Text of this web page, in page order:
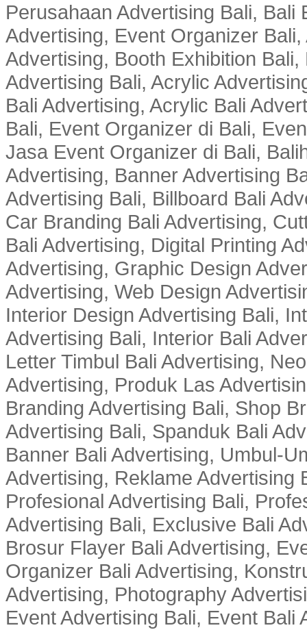
Perusahaan Advertising Bali,
Advertising, Event Organizer
Advertising, Booth Exhibition
Advertising Bali, Acrylic
Bali Advertising, Acrylic Bali
Bali, Event Organizer di Bali,
Jasa Event Organizer di Bali,
Advertising, Banner Advertising
Advertising Bali, Billboard Bali
Car Branding Bali Advertising,
Bali Advertising, Digital Printing
Advertising, Graphic Design
Advertising, Web Design
Interior Design Advertising Bali,
Advertising Bali, Interior Bali
Letter Timbul Bali Advertising,
Advertising, Produk Las
Branding Advertising Bali, Shop
Advertising Bali, Spanduk Bali
Banner Bali Advertising, Umbul-
Advertising, Reklame Advertising
Profesional Advertising Bali,
Advertising Bali, Exclusive Bali
Brosur Flayer Bali Advertising,
Organizer Bali Advertising,
Advertising, Photography
Event Advertising Bali, Event Bali